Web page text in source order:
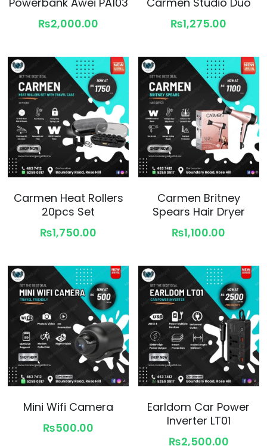
₨2,000.00
₨1,275.00
Carmen Heat Rollers
20pcs Set
₨1,750.00
Carmen Britney
Spears Hair Dryer
₨1,100.00
Mini Wifi Camera
₨500.00
Earldom Car Power
Inverter LT01
₨2,500.00